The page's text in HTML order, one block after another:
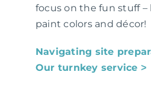
focus on the fun stuff
paint colors and décor!
Navigating site
Our turnkey service ˃